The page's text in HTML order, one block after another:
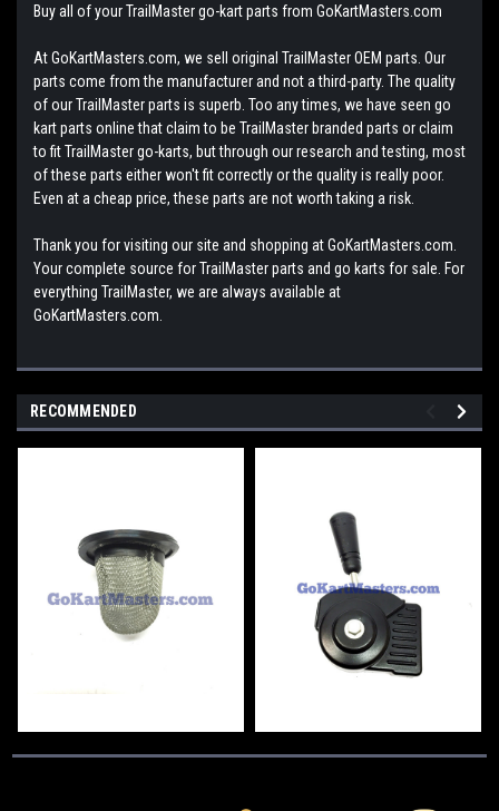
Buy all of your TrailMaster go-kart parts from GoKartMasters.com
At GoKartMasters.com, we sell original TrailMaster OEM parts. Our
parts come from the manufacturer and not a third-party. The quality
of our TrailMaster parts is superb. Too any times, we have seen go
kart parts online that claim to be TrailMaster branded parts or claim
to fit TrailMaster go-karts, but through our research and testing, most
of these parts either won't fit correctly or the quality is really poor.
Even at a cheap price, these parts are not worth taking a risk.
Thank you for visiting our site and shopping at GoKartMasters.com.
Your complete source for TrailMaster parts and go karts for sale. For
everything TrailMaster, we are always available at
GoKartMasters.com.
RECOMMENDED